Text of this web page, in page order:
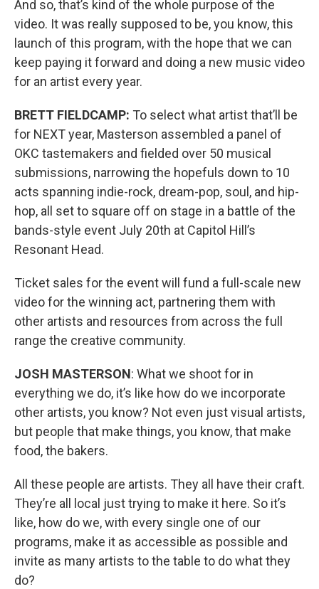
And so, that’s kind of the whole purpose of the
video. It was really supposed to be, you know, this
launch of this program, with the hope that we can
keep paying it forward and doing a new music video
for an artist every year.
BRETT FIELDCAMP: To select what artist that’ll be
for NEXT year, Masterson assembled a panel of
OKC tastemakers and fielded over 50 musical
submissions, narrowing the hopefuls down to 10
acts spanning indie-rock, dream-pop, soul, and hip-
hop, all set to square off on stage in a battle of the
bands-style event July 20th at Capitol Hill’s
Resonant Head.
Ticket sales for the event will fund a full-scale new
video for the winning act, partnering them with
other artists and resources from across the full
range the creative community.
JOSH MASTERSON: What we shoot for in
everything we do, it’s like how do we incorporate
other artists, you know? Not even just visual artists,
but people that make things, you know, that make
food, the bakers.
All these people are artists. They all have their craft.
They’re all local just trying to make it here. So it’s
like, how do we, with every single one of our
programs, make it as accessible as possible and
invite as many artists to the table to do what they
do?